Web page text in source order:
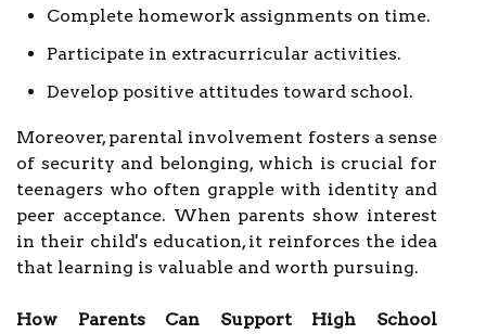
Complete homework assignments on time.
Participate in extracurricular activities.
Develop positive attitudes toward school.
Moreover, parental involvement fosters a sense
of security and belonging, which is crucial for
teenagers who often grapple with identity and
peer acceptance. When parents show interest
in their child's education, it reinforces the idea
that learning is valuable and worth pursuing.
How Parents Can Support High School